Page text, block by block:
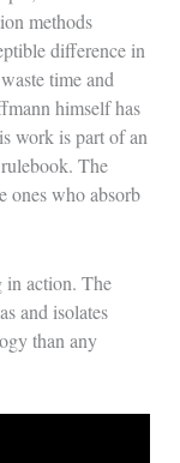
methods
difference in
time and
himself has
work is part of an
The
ones who absorb
in action. The
and isolates
than any